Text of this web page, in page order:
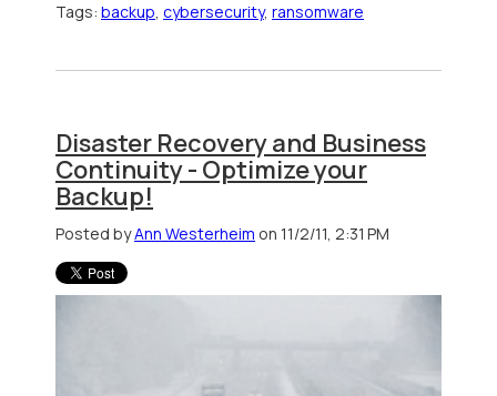
Tags: backup, cybersecurity, ransomware
Disaster Recovery and Business
Continuity - Optimize your
Backup!
Posted byAnn Westerheim on 11/2/11, 2:31 PM